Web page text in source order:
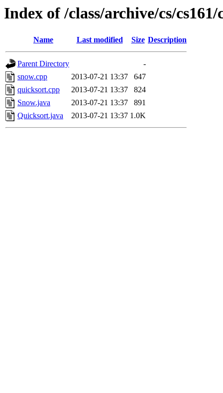
Index of /class/archive/cs/
Name Last modified Size Description
Parent Directory
-
snow.cpp
2013-07-21 13:37
647
quicksort.cpp
2013-07-21 13:37
824
Snow.java
2013-07-21 13:37
891
Quicksort.java
2013-07-21 13:37 1.0K